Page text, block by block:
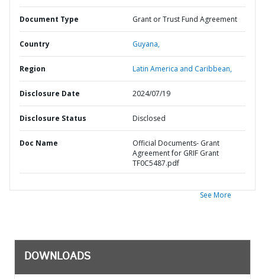
Document Type Grant or Trust Fund Agreement
Country Guyana,
Region Latin America and Caribbean,
Disclosure Date 2024/07/19
Disclosure Status Disclosed
Doc Name
Official Documents- Grant
Agreement for GRIF Grant
TF0C5487.pdf
See More
DOWNLOADS